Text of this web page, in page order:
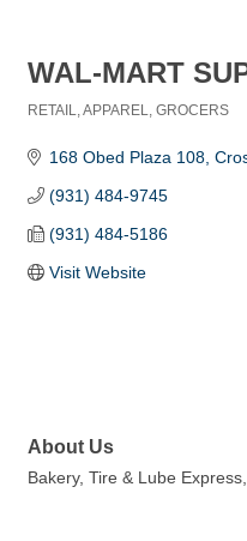
WAL-MART
RETAIL APPAREL GROCERS
168 Obed Plaza 108
(931) 484-9745
(931) 484-5186
Visit Website
About Us
Bakery, Tire & Lube